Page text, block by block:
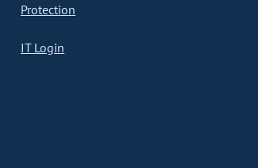
Protection
IT Login